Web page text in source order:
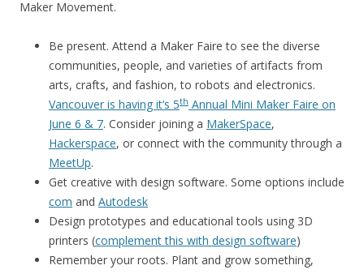
Maker Movement.
Be present. Attend a Maker Faire to see the diverse
communities, people, and varieties of artifacts from
arts, crafts, and fashion, to robots and electronics.
Vancouver is having it’s 5th Annual Mini Maker Faire on
June 6 & 7. Consider joining a MakerSpace,
Hackerspace, or connect with the community through a
MeetUp.
Get creative with design software. Some options include
com and Autodesk
Design prototypes and educational tools using 3D
printers (complement this with design software)
Remember your roots. Plant and grow something,